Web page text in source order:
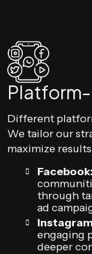
Different
We tailor our
maximize
Facebook:
through
ad
engaging
deeper